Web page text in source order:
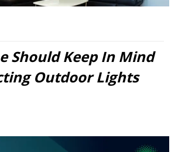
Should Keep In Mind
Outdoor Lights